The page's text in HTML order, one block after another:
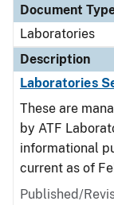
Document
Laboratories
Description
Laboratories
These are
by ATF
informational
current as of
Published/